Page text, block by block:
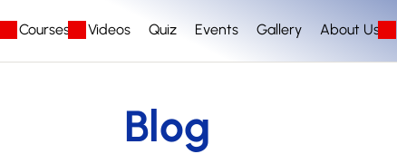
Courses Videos Quiz Events Gallery About Us
Blog